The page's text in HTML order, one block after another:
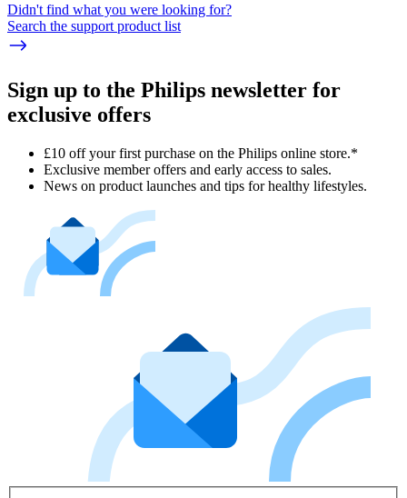
Didn't find what you were looking for?
Search the support product list
Sign up to the Philips newsletter for
exclusive offers
£10 off your first purchase on the Philips online store.*
Exclusive member offers and early access to sales.
News on product launches and tips for healthy lifestyles.